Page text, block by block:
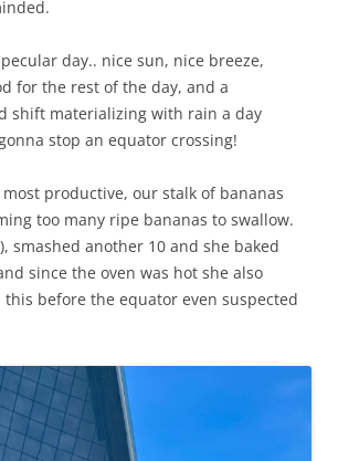
day.. nice sun, nice breeze,
for the rest of the day, and a
shift materializing with rain a day
stop an equator crossing!
productive, our stalk of bananas
too many ripe bananas to swallow.
smashed another 10 and she baked
since the oven was hot she also
this before the equator even suspected